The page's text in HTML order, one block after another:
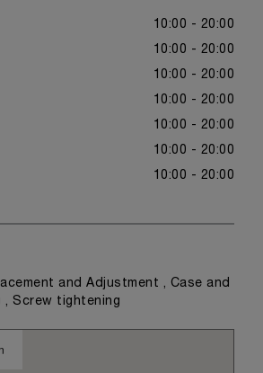
10:00 - 20:00
10:00 - 20:00
10:00 - 20:00
10:00 - 20:00
10:00 - 20:00
10:00 - 20:00
10:00 - 20:00
and Adjustment , Case and
, Screw tightening